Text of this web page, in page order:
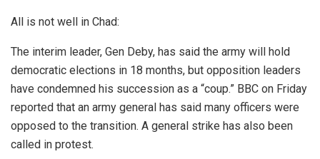
All is not well in Chad:
The interim leader, Gen Deby, has said the army will hold
democratic elections in 18 months, but opposition leaders
have condemned his succession as a “coup.” BBC on Friday
reported that an army general has said many officers were
opposed to the transition. A general strike has also been
called in protest.